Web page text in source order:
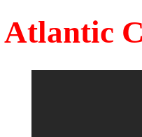
Atlantic